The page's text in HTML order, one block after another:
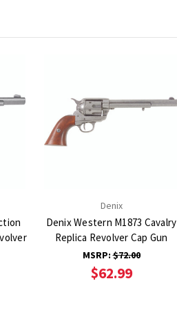
Denix
Denix Western M1873 Cavalry
Replica Revolver Cap Gun
MSRP:$72.00
$62.99